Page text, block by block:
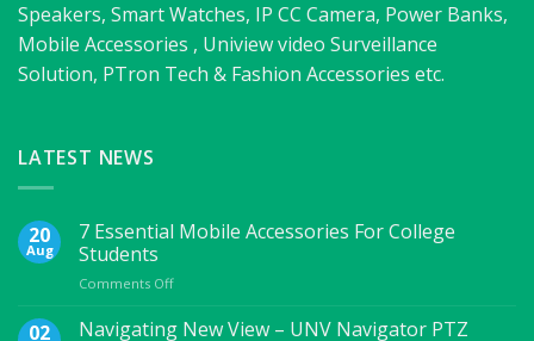
Speakers, Smart Watches, IP CC Camera, Power Banks,
Mobile Accessories , Uniview video Surveillance
Solution, PTron Tech & Fashion Accessories etc.
LATEST NEWS
20
Aug
7 Essential Mobile Accessories For College
Students
Comments Offon
Essential
02
Navigating New View – UNV Navigator PTZ